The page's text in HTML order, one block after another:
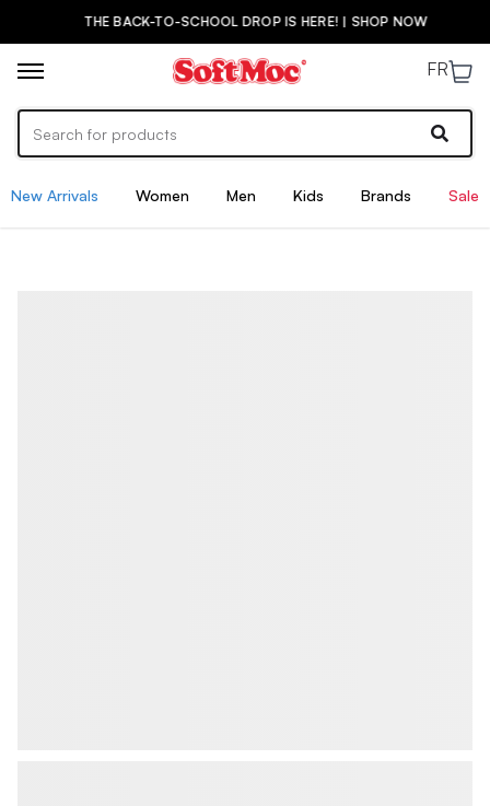
THE BACK-TO-SCHOOL DROP IS HERE! | SHOP NOW
FR
New Arrivals Women Men Kids Brands Sale